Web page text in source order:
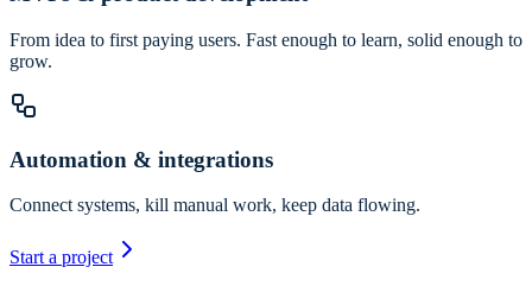
From idea to first paying users. Fast enough to learn, solid enough to
grow.
Automation & integrations
Connect systems, kill manual work, keep data flowing.
Start a project